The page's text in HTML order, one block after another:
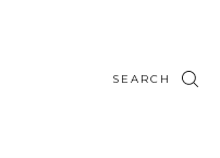
SEARCH